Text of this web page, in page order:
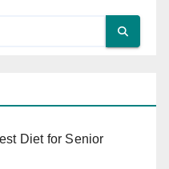
Diet for Senior